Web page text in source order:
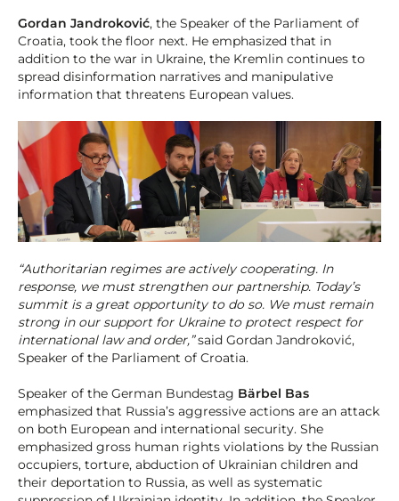
Gordan Jandroković, the Speaker of the Parliament of
Croatia, took the floor next. He emphasized that in
addition to the war in Ukraine, the Kremlin continues to
spread disinformation narratives and manipulative
information that threatens European values.
“Authoritarian regimes are actively cooperating. In
response, we must strengthen our partnership. Today’s
summit is a great opportunity to do so. We must remain
strong in our support for Ukraine to protect respect for
international law and order,”said Gordan Jandroković,
Speaker of the Parliament of Croatia.
Speaker of the German Bundestag Bärbel Bas
emphasized that Russia’s aggressive actions are an attack
on both European and international security. She
emphasized gross human rights violations by the Russian
occupiers, torture, abduction of Ukrainian children and
their deportation to Russia, as well as systematic